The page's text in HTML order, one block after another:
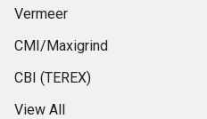
Vermeer
CMI/Maxigrind
CBI (TEREX)
View All